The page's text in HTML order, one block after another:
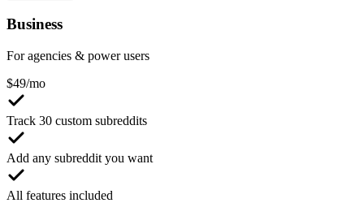
Business
For agencies & power users
$49/mo
Track 30 custom subreddits
Add any subreddit you want
All features included